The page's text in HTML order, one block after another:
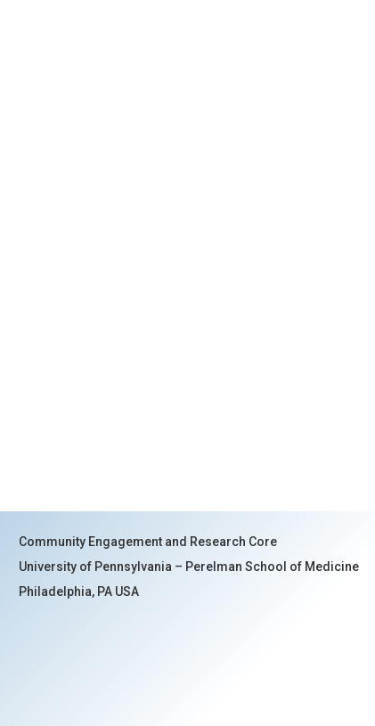
Community Engagement and Research Core
University of Pennsylvania – Perelman School of Medicine
Philadelphia, PA USA